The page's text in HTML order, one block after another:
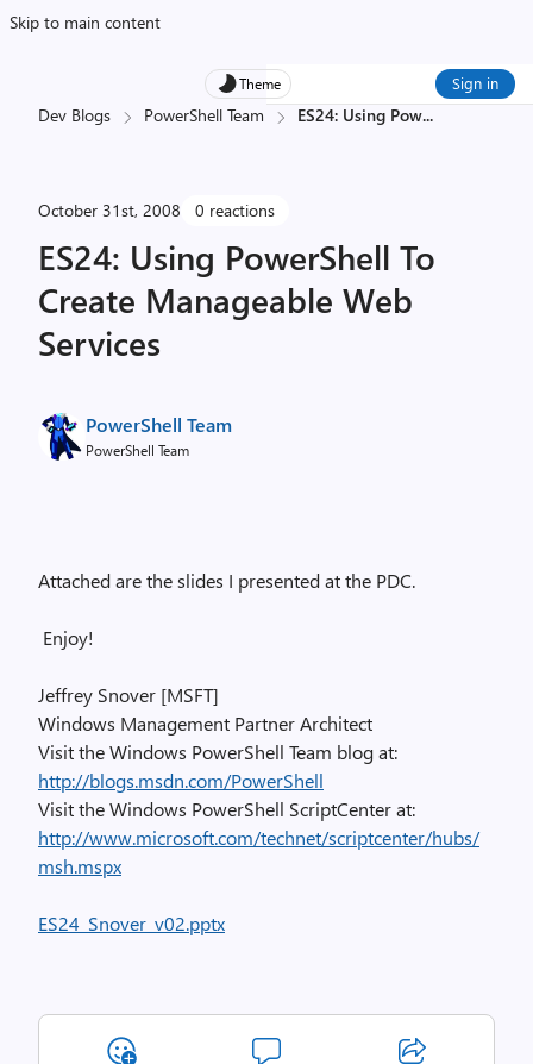
Skip to main content
Theme Sign in
Dev Blogs PowerShell Team ES24: Using Pow...
October 31st, 2008 0 reactions
ES24: Using PowerShell To
Create Manageable Web
Services
PowerShell Team
PowerShell Team
Attached are the slides I presented at the PDC.
Enjoy!
Jeffrey Snover [MSFT]
Windows Management Partner Architect
Visit the Windows PowerShell Team blog at:
http://blogs.msdn.com/PowerShell
Visit the Windows PowerShell ScriptCenter at:
http://www.microsoft.com/technet/scriptcenter/hubs/
msh.mspx
ES24_Snover_v02.pptx